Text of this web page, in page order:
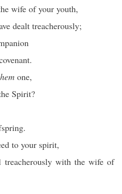
wife of your youth,
dealt treacherously;
one,
Spirit?
to your spirit,
treacherously with the wife of